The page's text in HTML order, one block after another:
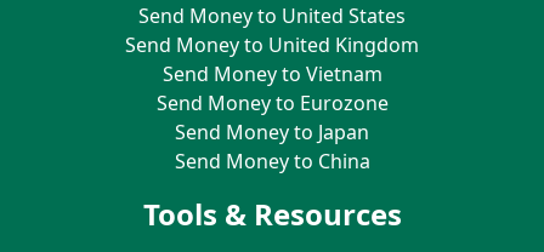
Send Money to United States
Send Money to United Kingdom
Send Money to Vietnam
Send Money to Eurozone
Send Money to Japan
Send Money to China
Tools & Resources